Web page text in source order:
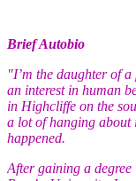
Brief Autobio
"I’m the daughter of
an interest in human
in Highcliffe on the
a lot of hanging about
happened.
After gaining a